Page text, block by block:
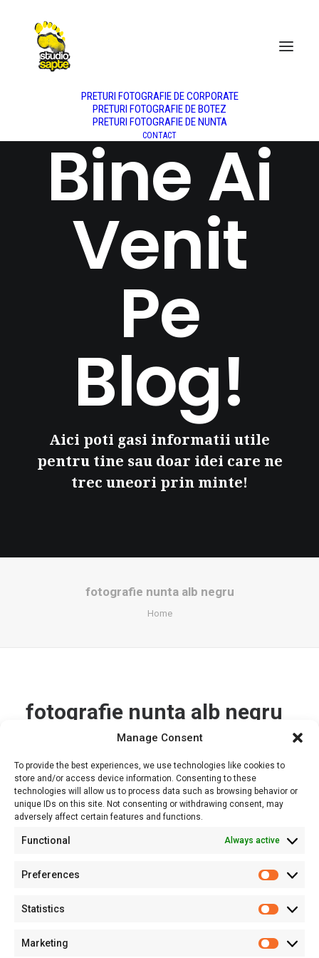
Manage Consent
To provide the best experiences, we use technologies like cookies to
store and/or access device information. Consenting to these
technologies will allow us to process data such as browsing behavior or
unique IDs on this site. Not consenting or withdrawing consent, may
adversely affect certain features and functions.
Functional Always active
Preferences
Statistics
Marketing
PRETURI FOTOGRAFIE DE CORPORATE
PRETURI FOTOGRAFIE DE BOTEZ
PRETURI FOTOGRAFIE DE NUNTA
CONTACT
Bine Ai
Venit
Pe
Blog!
Aici poti gasi informatii utile
pentru tine sau doar idei care ne
trec uneori prin minte!
fotografie nunta alb negru
Home
fotografie nunta alb negru
Nothing Found
It seems we can’t find what you’re looking for. Perhaps
searching can help.